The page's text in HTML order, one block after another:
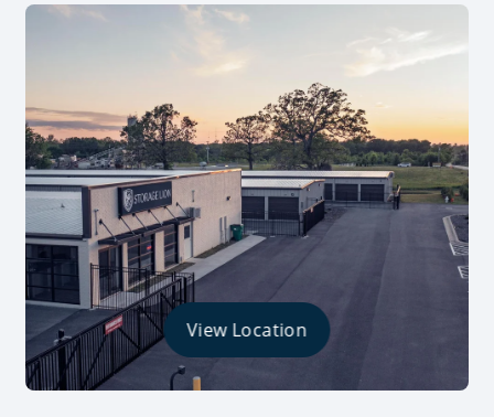
View Location